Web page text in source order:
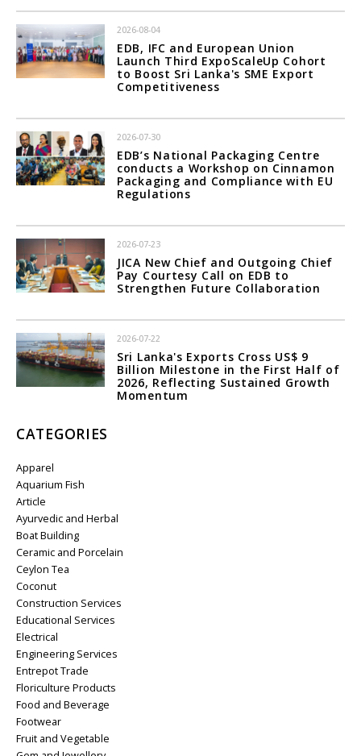
2026-08-04
EDB, IFC and European Union
Launch Third ExpoScaleUp Cohort
to Boost Sri Lanka's SME Export
Competitiveness
2026-07-30
EDB’s National Packaging Centre
conducts a Workshop on Cinnamon
Packaging and Compliance with EU
Regulations
2026-07-23
JICA New Chief and Outgoing Chief
Pay Courtesy Call on EDB to
Strengthen Future Collaboration
2026-07-22
Sri Lanka's Exports Cross US$ 9
Billion Milestone in the First Half of
2026, Reflecting Sustained Growth
Momentum
CATEGORIES
Apparel
Aquarium Fish
Article
Ayurvedic and Herbal
Boat Building
Ceramic and Porcelain
Ceylon Tea
Coconut
Construction Services
Educational Services
Electrical
Engineering Services
Entrepot Trade
Floriculture Products
Food and Beverage
Footwear
Fruit and Vegetable